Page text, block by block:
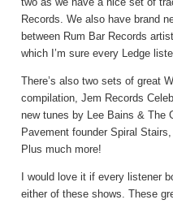
Records. We also have brand
between Rum Bar Records
which I’m sure every Ledge
There’s also two sets of great
compilation, Jem Records
new tunes by Lee Bains & The
Pavement founder Spiral
Plus much more!
I would love it if every listener
either of these shows. These